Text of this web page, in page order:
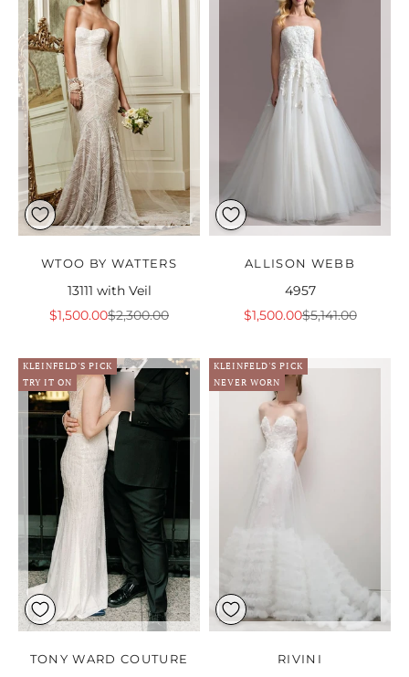
WTOO BY WATTERS
13111 with Veil
Sale price
$1,500.00Regular price
$2,300.00
ALLISON WEBB
4957
Sale price
$1,500.00Regular price
$5,141.00
KLEINFELD'S PICK
TRY IT ON
TONY WARD COUTURE
KLEINFELD'S PICK
NEVER WORN
RIVINI